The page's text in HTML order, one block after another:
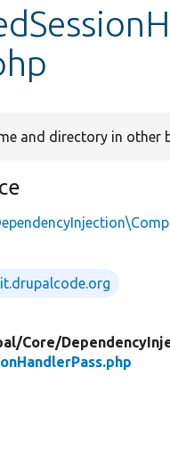
for Drupal
and directory in other
Core/